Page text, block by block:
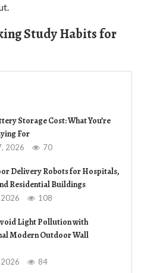
Study Habits for
Storage Cost: What You’re
For
2026 70
Delivery Robots for Hospitals,
Residential Buildings
2026 108
Light Pollution with
Modern Outdoor Wall
2026 84